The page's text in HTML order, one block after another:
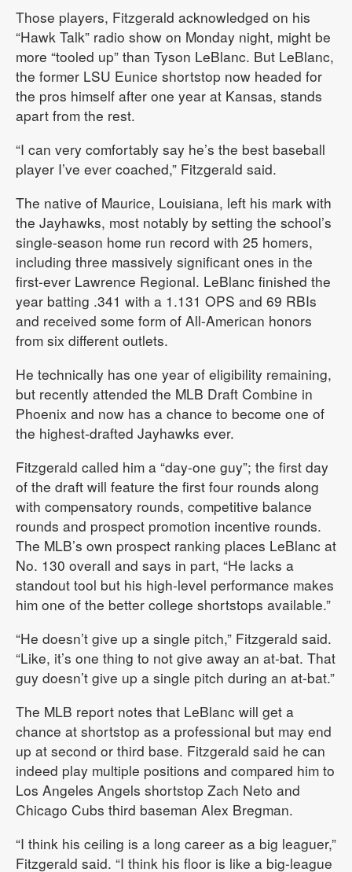
Those players, Fitzgerald acknowledged on his
“Hawk Talk” radio show on Monday night, might be
more “tooled up” than Tyson LeBlanc. But LeBlanc,
the former LSU Eunice shortstop now headed for
the pros himself after one year at Kansas, stands
apart from the rest.
“I can very comfortably say he’s the best baseball
player I’ve ever coached,” Fitzgerald said.
The native of Maurice, Louisiana, left his mark with
the Jayhawks, most notably by setting the school’s
single-season home run record with 25 homers,
including three massively significant ones in the
first-ever Lawrence Regional. LeBlanc finished the
year batting .341 with a 1.131 OPS and 69 RBIs
and received some form of All-American honors
from six different outlets.
He technically has one year of eligibility remaining,
but recently attended the MLB Draft Combine in
Phoenix and now has a chance to become one of
the highest-drafted Jayhawks ever.
Fitzgerald called him a “day-one guy”; the first day
of the draft will feature the first four rounds along
with compensatory rounds, competitive balance
rounds and prospect promotion incentive rounds.
The MLB’s own prospect ranking places LeBlanc at
No. 130 overall and says in part, “He lacks a
standout tool but his high-level performance makes
him one of the better college shortstops available.”
“He doesn’t give up a single pitch,” Fitzgerald said.
“Like, it’s one thing to not give away an at-bat. That
guy doesn’t give up a single pitch during an at-bat.”
The MLB report notes that LeBlanc will get a
chance at shortstop as a professional but may end
up at second or third base. Fitzgerald said he can
indeed play multiple positions and compared him to
Los Angeles Angels shortstop Zach Neto and
Chicago Cubs third baseman Alex Bregman.
“I think his ceiling is a long career as a big leaguer,”
Fitzgerald said. “I think his floor is like a big-league